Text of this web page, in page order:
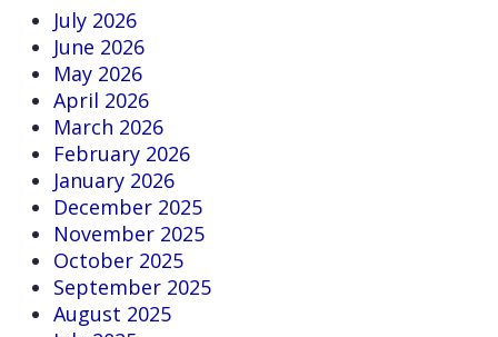
July 2026
June 2026
May 2026
April 2026
March 2026
February 2026
January 2026
December 2025
November 2025
October 2025
September 2025
August 2025